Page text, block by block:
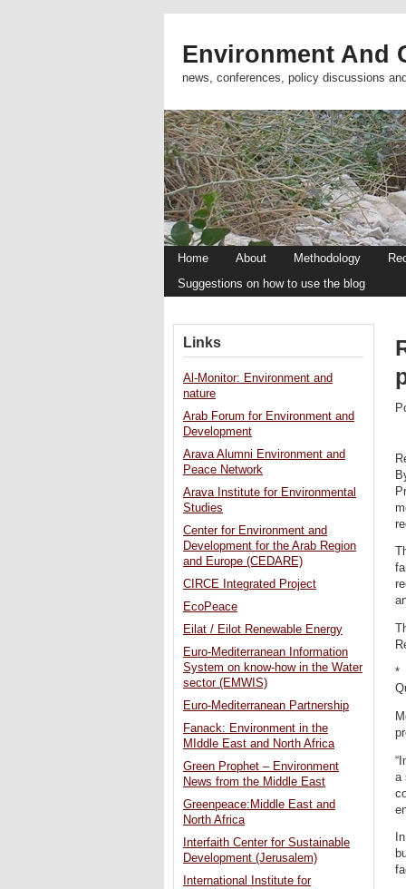
Environment And
news, conferences, policy discussions
Home About Methodology
Suggestions on how to use the blog
*
a
Links
Al-Monitor: Environment and
nature
Arab Forum for Environment and
Development
Arava Alumni Environment and
Peace Network
Arava Institute for Environmental
Studies
Center for Environment and
Development for the Arab Region
and Europe (CEDARE)
CIRCE Integrated Project
EcoPeace
Eilat / Eilot Renewable Energy
Euro-Mediterranean Information
System on know-how in the Water
sector (EMWIS)
Euro-Mediterranean Partnership
Fanack: Environment in the
MIddle East and North Africa
Green Prophet – Environment
News from the Middle East
Greenpeace:Middle East and
North Africa
Interfaith Center for Sustainable
Development (Jerusalem)
International Institute for